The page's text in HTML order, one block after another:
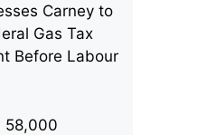
Carney to
Gas Tax
Before Labour
58,000